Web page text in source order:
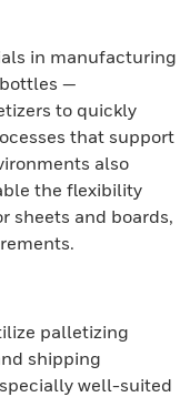
in manufacturing
—
to quickly
that support
also
the flexibility
sheets and boards,
palletizing
shipping
well-suited